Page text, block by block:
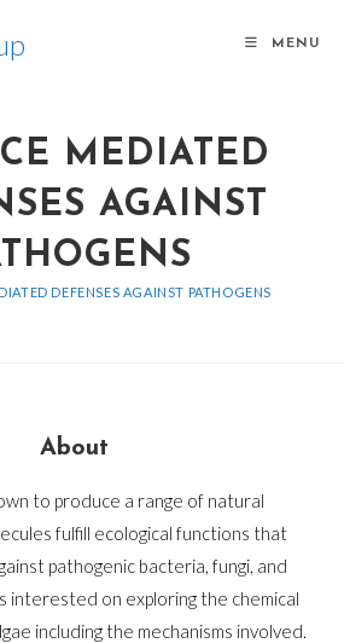
MENU
MEDIATED
AGAINST
DEFENSES AGAINST PATHOGENS
About
to produce a range of natural
fulfill ecological functions that
pathogenic bacteria, fungi, and
interested on exploring the chemical
including the mechanisms involved.